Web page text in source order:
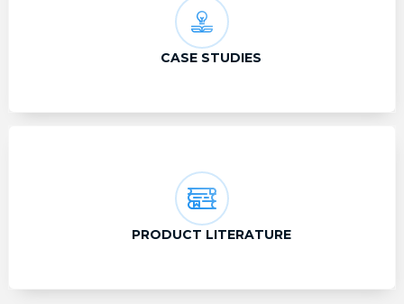
CASE STUDIES
PRODUCT LITERATURE